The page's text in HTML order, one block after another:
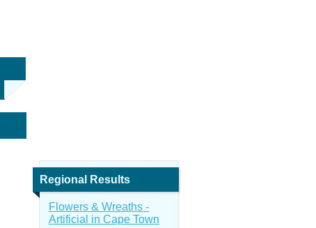
Regional Results
Flowers & Wreaths -
Artificial in Cape Town